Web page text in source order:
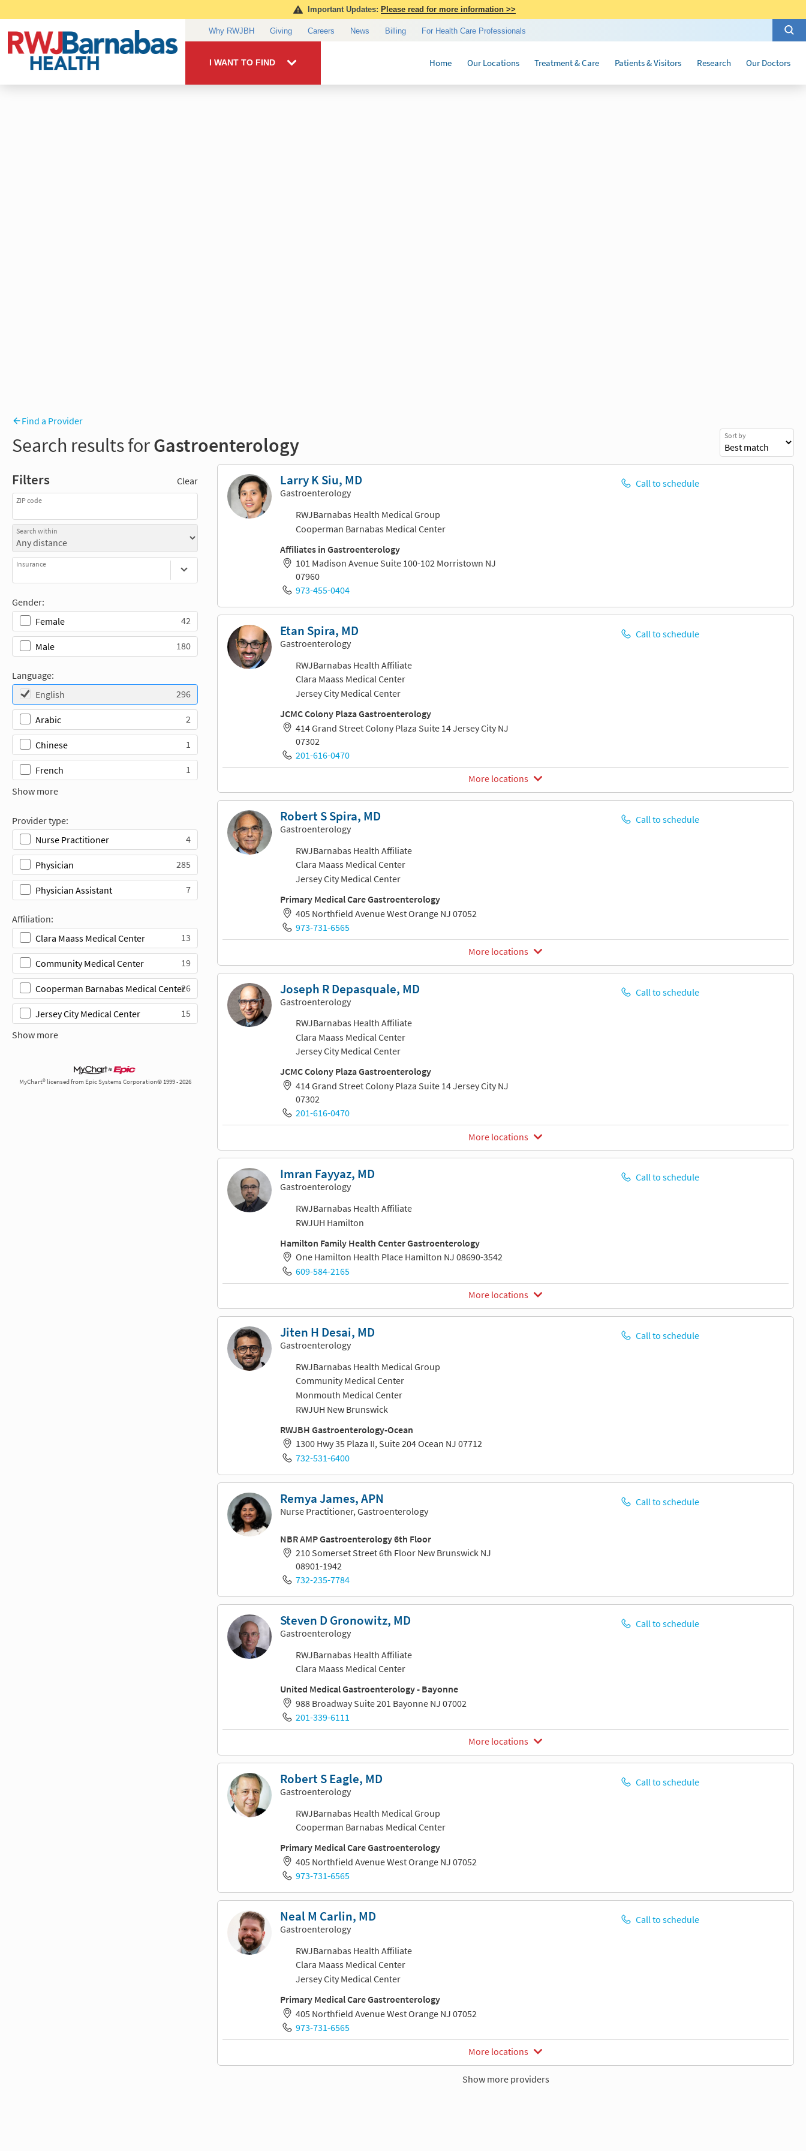
Find a Provider
Search results forGastroenterology
Filters Clear
ZIP code
Search within
Insurance
Gender:
Female
42
Male 180
Language:
English
296
Arabic 2
Chinese 1
French
1
Show more
Provider type:
Nurse Practitioner
4
Physician 285
Physician Assistant 7
Affiliation:
Clara Maass Medical Center
13
Community Medical Center 19
Cooperman Barnabas Medical Center26
Jersey City Medical Center
15
Show more
MyChart® licensed from Epic Systems Corporation© 1999 - 2026
Sort by
Larry K Siu, MD
Gastroenterology
RWJBarnabas Health Medical Group
Cooperman Barnabas Medical Center
Affiliates in Gastroenterology
101 Madison Avenue Suite 100-102 Morristown NJ
07960
973-455-0404
Call to schedule
Etan Spira, MD
Gastroenterology
RWJBarnabas Health Affiliate
Clara Maass Medical Center
Jersey City Medical Center
JCMC Colony Plaza Gastroenterology
414 Grand Street Colony Plaza Suite 14 Jersey City NJ
07302
201-616-0470
Call to schedule
More locations
Robert S Spira, MD
Gastroenterology
RWJBarnabas Health Affiliate
Clara Maass Medical Center
Jersey City Medical Center
Primary Medical Care Gastroenterology
405 Northfield Avenue West Orange NJ 07052
973-731-6565
Call to schedule
More locations
Joseph R Depasquale, MD
Gastroenterology
RWJBarnabas Health Affiliate
Clara Maass Medical Center
Jersey City Medical Center
JCMC Colony Plaza Gastroenterology
414 Grand Street Colony Plaza Suite 14 Jersey City NJ
07302
201-616-0470
Call to schedule
More locations
Imran Fayyaz, MD
Gastroenterology
RWJBarnabas Health Affiliate
RWJUH Hamilton
Hamilton Family Health Center Gastroenterology
One Hamilton Health Place Hamilton NJ 08690-3542
609-584-2165
Call to schedule
More locations
Jiten H Desai, MD
Gastroenterology
RWJBarnabas Health Medical Group
Community Medical Center
Monmouth Medical Center
RWJUH New Brunswick
RWJBH Gastroenterology-Ocean
1300 Hwy 35 Plaza II, Suite 204 Ocean NJ 07712
732-531-6400
Call to schedule
Remya James, APN
Nurse Practitioner, Gastroenterology
NBR AMP Gastroenterology 6th Floor
210 Somerset Street 6th Floor New Brunswick NJ
08901-1942
732-235-7784
Call to schedule
Steven D Gronowitz, MD
Gastroenterology
RWJBarnabas Health Affiliate
Clara Maass Medical Center
United Medical Gastroenterology - Bayonne
988 Broadway Suite 201 Bayonne NJ 07002
201-339-6111
Call to schedule
More locations
Robert S Eagle, MD
Gastroenterology
RWJBarnabas Health Medical Group
Cooperman Barnabas Medical Center
Primary Medical Care Gastroenterology
405 Northfield Avenue West Orange NJ 07052
973-731-6565
Call to schedule
Neal M Carlin, MD
Gastroenterology
RWJBarnabas Health Affiliate
Clara Maass Medical Center
Jersey City Medical Center
Primary Medical Care Gastroenterology
405 Northfield Avenue West Orange NJ 07052
973-731-6565
Call to schedule
More locations
Show more providers